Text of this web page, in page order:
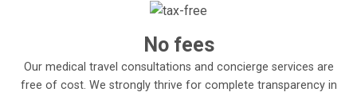
No fees
Our medical travel consultations and concierge services are
free of cost. We strongly thrive for complete transparency in